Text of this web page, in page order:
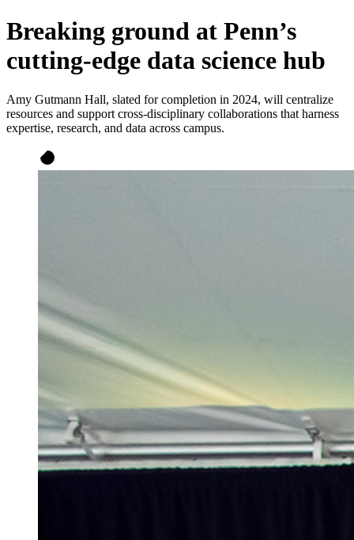
Breaking ground at Penn’s
cutting-edge data science hub
Amy Gutmann Hall, slated for completion in 2024, will centralize
resources and support cross-disciplinary collaborations that harness
expertise, research, and data across campus.